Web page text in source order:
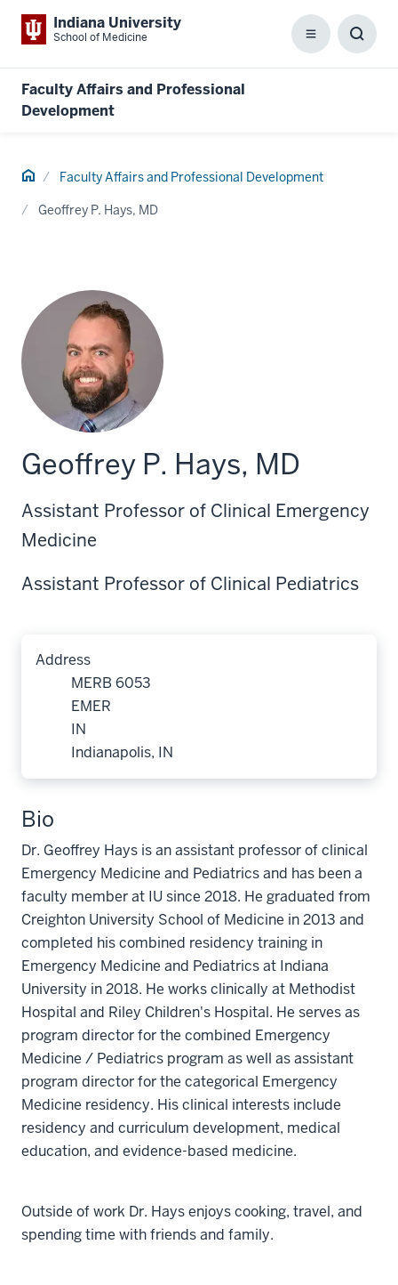
Indiana University
School of Medicine Menu
Faculty Affairs and Professional
Development
Home Faculty Affairs and Professional Development
Geoffrey P. Hays, MD
Geoffrey P. Hays, MD
Assistant Professor of Clinical Emergency
Medicine
Assistant Professor of Clinical Pediatrics
Address
MERB 6053
EMER
IN
Indianapolis, IN
Bio
Dr. Geoffrey Hays is an assistant professor of clinical
Emergency Medicine and Pediatrics and has been a
faculty member at IU since 2018. He graduated from
Creighton University School of Medicine in 2013 and
completed his combined residency training in
Emergency Medicine and Pediatrics at Indiana
University in 2018. He works clinically at Methodist
Hospital and Riley Children's Hospital. He serves as
program director for the combined Emergency
Medicine / Pediatrics program as well as assistant
program director for the categorical Emergency
Medicine residency. His clinical interests include
residency and curriculum development, medical
education, and evidence-based medicine.
Outside of work Dr. Hays enjoys cooking, travel, and
spending time with friends and family.